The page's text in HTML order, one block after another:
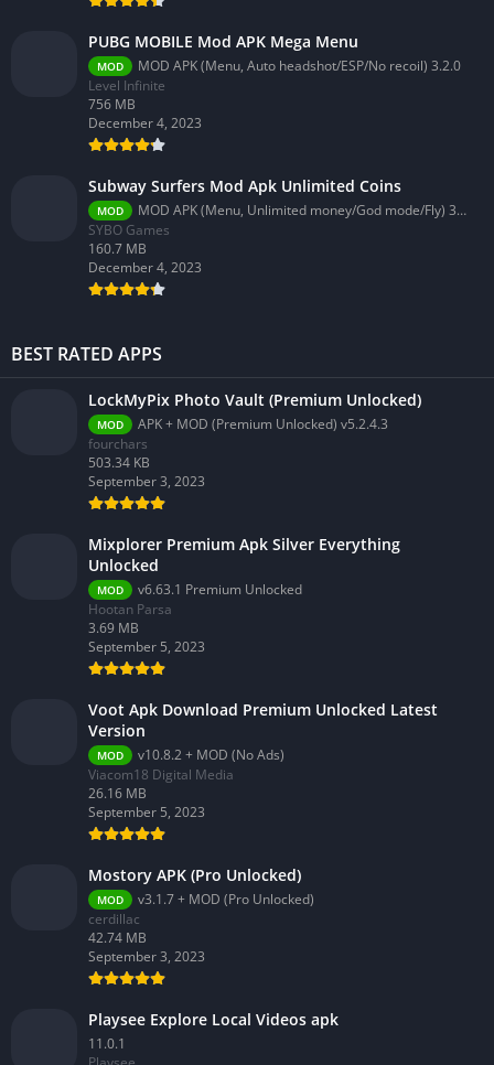
PUBG MOBILE Mod APK Mega Menu
MOD
MOD APK (Menu, Auto headshot/ESP/No recoil) 3.2.0
Level Infinite
756 MB
December 4, 2023
Subway Surfers Mod Apk Unlimited Coins
MOD
MOD APK (Menu, Unlimited money/God mode/Fly) 3.58.0
SYBO Games
160.7 MB
December 4, 2023
BEST RATED APPS
LockMyPix Photo Vault (Premium Unlocked)
MOD
APK + MOD (Premium Unlocked) v5.2.4.3
fourchars
503.34 KB
September 3, 2023
Mixplorer Premium Apk Silver Everything
Unlocked
MOD
v6.63.1 Premium Unlocked
Hootan Parsa
3.69 MB
September 5, 2023
Voot Apk Download Premium Unlocked Latest
Version
MOD
v10.8.2 + MOD (No Ads)
Viacom18 Digital Media
26.16 MB
September 5, 2023
Mostory APK (Pro Unlocked)
MOD
v3.1.7 + MOD (Pro Unlocked)
cerdillac
42.74 MB
September 3, 2023
Playsee Explore Local Videos apk
11.0.1